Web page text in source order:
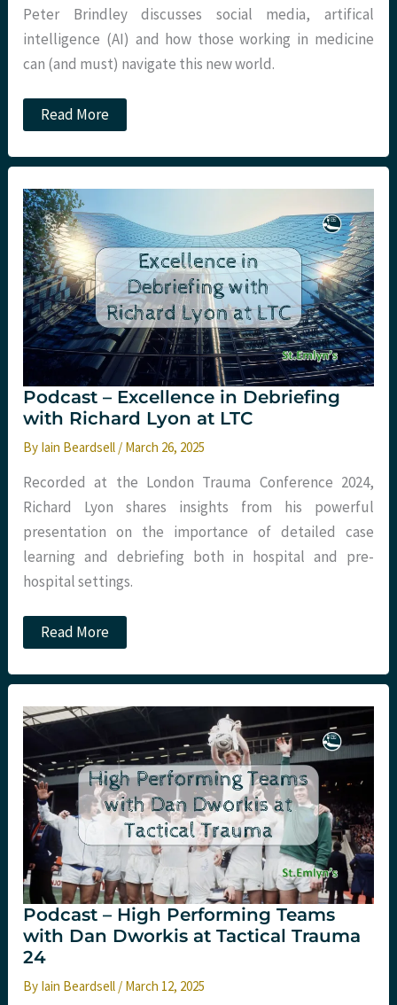
Peter Brindley discusses social media, artifical
intelligence (AI) and how those working in medicine
can (and must) navigate this new world.
Podcast
–
Media
Artifical
Intelligence
in
Medicine
with
Peter
Brindley
at
LTC
Read More
Podcast – Excellence in Debriefing
with Richard Lyon at LTC
By Iain Beardsell / March 26, 2025
Recorded at the London Trauma Conference 2024,
Richard Lyon shares insights from his powerful
presentation on the importance of detailed case
learning and debriefing both in hospital and pre-
hospital settings.
Podcast
–
in
with
Richard
at
LTC
Read More
Podcast – High Performing Teams
with Dan Dworkis at Tactical Trauma
24
By Iain Beardsell / March 12, 2025